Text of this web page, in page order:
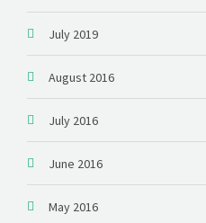
July 2019
August 2016
July 2016
June 2016
May 2016